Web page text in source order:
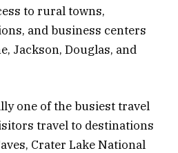
to rural towns,
and business centers
Jackson, Douglas, and
one of the busiest travel
travel to destinations
Crater Lake National